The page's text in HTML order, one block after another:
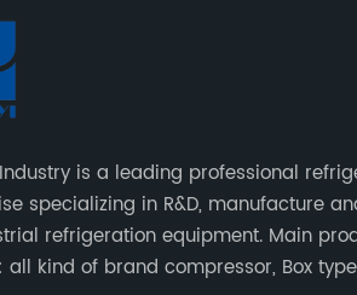
is a leading professional
specializing in R&D, manufacture
refrigeration equipment. Main
all kind of brand compressor, Box